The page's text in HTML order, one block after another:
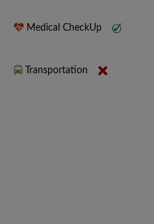
Medical CheckUp
Transportation